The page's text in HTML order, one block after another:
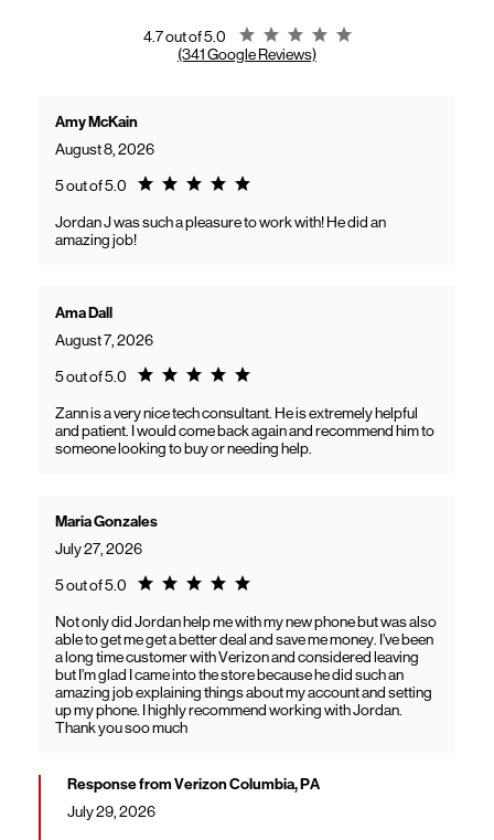
4.7 out of 5.0
Rating 4.7
(341 Google Reviews)
Amy McKain
August 8, 2026
5 out of 5.0 Rating 5.0
Jordan J was such a pleasure to work with! He did an
amazing job!
Ama Dall
August 7, 2026
5 out of 5.0 Rating 5.0
Zann is a very nice tech consultant. He is extremely helpful
and patient. I would come back again and recommend him to
someone looking to buy or needing help.
Maria Gonzales
July 27, 2026
5 out of 5.0 Rating 5.0
Not only did Jordan help me with my new phone but was also
able to get me get a better deal and save me money. I’ve been
a long time customer with Verizon and considered leaving
but I’m glad I came into the store because he did such an
amazing job explaining things about my account and setting
up my phone. I highly recommend working with Jordan.
Thank you soo much
Response from Verizon Columbia, PA
July 29, 2026